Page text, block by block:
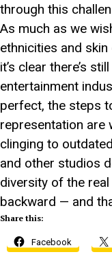
through this
As much as we
ethnicities and
it’s clear there’s
entertainment
perfect, the steps
representation are
clinging to
and other studios
diversity of the
backward — and
Share this:
Facebook